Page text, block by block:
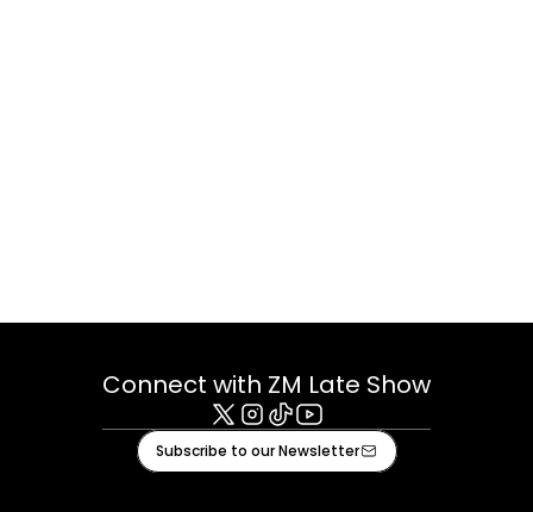
Connect with ZM Late Show
X Instagram
TiktokYoutube
Subscribe to our Newsletter